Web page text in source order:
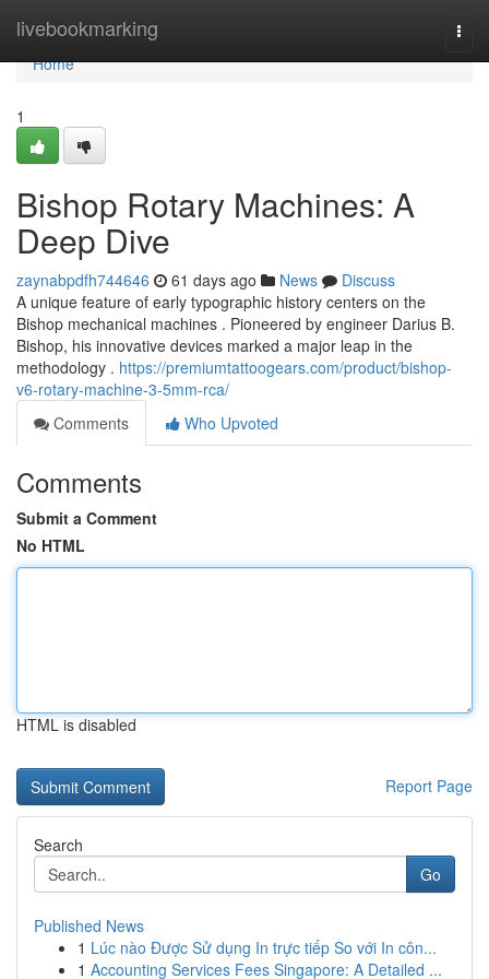
livebookmarking
Home
Home
1
Bishop Rotary Machines: A
Deep Dive
zaynabpdfh744646 61 days ago News
Discuss
A unique feature of early typographic history centers on the
Bishop mechanical machines . Pioneered by engineer Darius B.
Bishop, his innovative devices marked a major leap in the
methodology . https://premiumtattoogears.com/product/bishop-
v6-rotary-machine-3-5mm-rca/
Comments
Who Upvoted
Comments
Submit a Comment
No HTML
HTML is disabled
Report Page
Search
Go
Published News
1 Lúc nào Được Sử dụng In trực tiếp So với In côn...
1 Accounting Services Fees Singapore: A Detailed ...